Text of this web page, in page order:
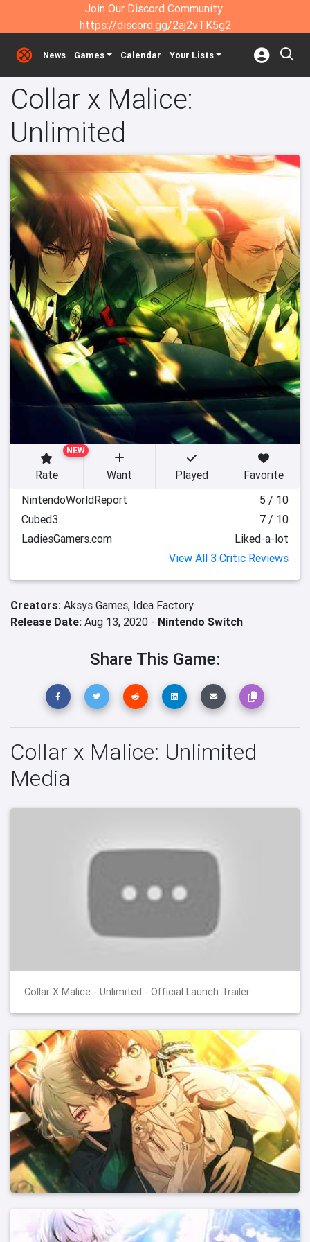
Join Our Discord Community:
https://discord.gg/2aj2vTK5g2
News Games Calendar Your Lists
Collar x Malice:
Unlimited
NEW
Rate Want Played
Favorite
NintendoWorldReport
5 / 10
Cubed3
7 / 10
LadiesGamers.com
Liked-a-lot
View All 3 Critic Reviews
Creators: Aksys Games, Idea Factory
Release Date: Aug 13, 2020 - Nintendo Switch
Share This Game:
Collar x Malice: Unlimited
Media
Collar X Malice - Unlimited - Official Launch Trailer